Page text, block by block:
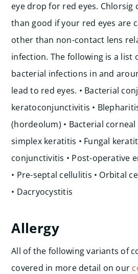
eye drop for red eyes. Chlorsig
than good if your red eyes are
other than non-contact lens
infection. The following is a list
bacterial infections in and
lead to red eyes. • Bacterial
keratoconjunctivitis •
(hordeolum) • Bacterial corneal
simplex keratitis • Fungal
conjunctivitis • Post-operative
• Pre-septal cellulitis • Orbital
• Dacryocystitis
Allergy
All of the following variants of
covered in more detail on our